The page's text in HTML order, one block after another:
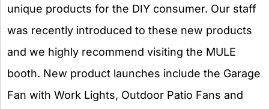
unique products for the DIY consumer. Our staff
was recently introduced to these new products
and we highly recommend visiting the MULE
booth. New product launches include the Garage
Fan with Work Lights, Outdoor Patio Fans and